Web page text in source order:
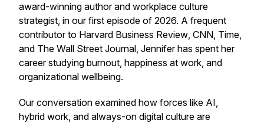
award-winning author and workplace culture
strategist, in our first episode of 2026. A frequent
contributor to Harvard Business Review, CNN, Time,
and The Wall Street Journal, Jennifer has spent her
career studying burnout, happiness at work, and
organizational wellbeing.
Our conversation examined how forces like AI,
hybrid work, and always-on digital culture are